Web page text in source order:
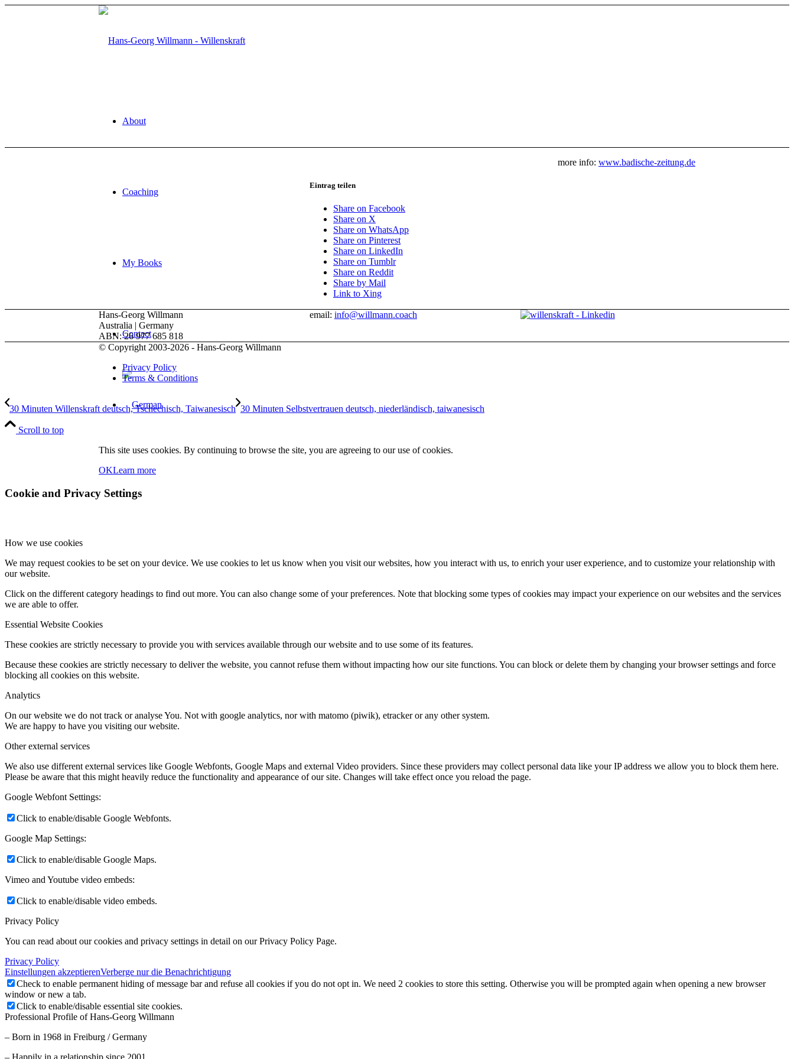
About
Coaching
My Books
Contact
Menu Menu
more info: www.badische-zeitung.de
Eintrag teilen
Share on Facebook
Share on X
Share on WhatsApp
Share on Pinterest
Share on LinkedIn
Share on Tumblr
Share on Reddit
Share by Mail
Link to Xing
Hans-Georg Willmann
Australia | Germany
ABN: 26 977 685 818
email: info@willmann.coach
© Copyright 2003-2026 - Hans-Georg Willmann
Privacy Policy
Terms & Conditions
30 Minuten Willenskraft deutsch, Tschechisch, Taiwanesisch 30 Minuten Selbstvertrauen deutsch, niederländisch, taiwanesisch
Scroll to top
This site uses cookies. By continuing to browse the site, you are agreeing to our use of cookies.
OKLearn more
Cookie and Privacy Settings
How we use cookies
We may request cookies to be set on your device. We use cookies to let us know when you visit our websites, how you interact with us, to enrich your user experience, and to customize your relationship with
our website.
Click on the different category headings to find out more. You can also change some of your preferences. Note that blocking some types of cookies may impact your experience on our websites and the services
we are able to offer.
Essential Website Cookies
These cookies are strictly necessary to provide you with services available through our website and to use some of its features.
Because these cookies are strictly necessary to deliver the website, you cannot refuse them without impacting how our site functions. You can block or delete them by changing your browser settings and force
blocking all cookies on this website.
Analytics
On our website we do not track or analyse You. Not with google analytics, nor with matomo (piwik), etracker or any other system.
We are happy to have you visiting our website.
Other external services
We also use different external services like Google Webfonts, Google Maps and external Video providers. Since these providers may collect personal data like your IP address we allow you to block them here.
Please be aware that this might heavily reduce the functionality and appearance of our site. Changes will take effect once you reload the page.
Google Webfont Settings:
Click to enable/disable Google Webfonts.
Google Map Settings:
Click to enable/disable Google Maps.
Vimeo and Youtube video embeds:
Click to enable/disable video embeds.
Privacy Policy
You can read about our cookies and privacy settings in detail on our Privacy Policy Page.
Privacy Policy
Einstellungen akzeptierenVerberge nur die Benachrichtigung
Check to enable permanent hiding of message bar and refuse all cookies if you do not opt in. We need 2 cookies to store this setting. Otherwise you will be prompted again when opening a new browser
window or new a tab.
Click to enable/disable essential site cookies.
Professional Profile of Hans-Georg Willmann
– Born in 1968 in Freiburg / Germany